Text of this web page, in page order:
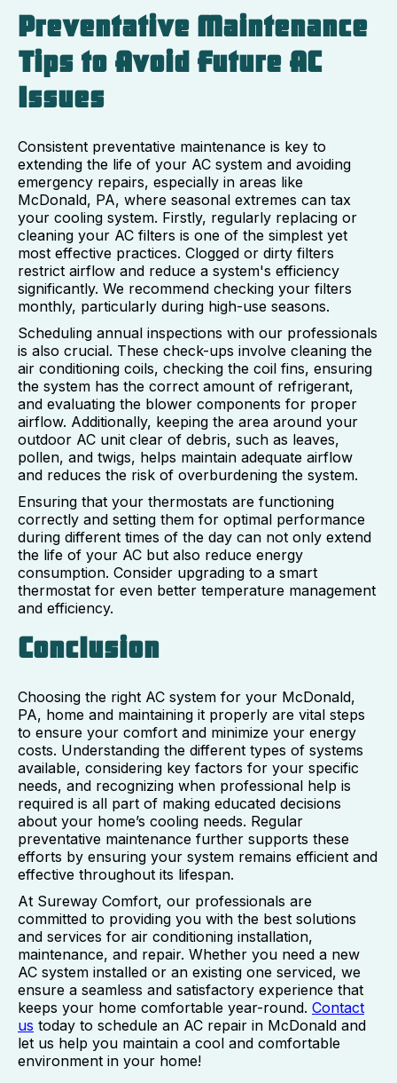
Preventative Maintenance
Tips to Avoid Future AC
Issues
Consistent preventative maintenance is key to
extending the life of your AC system and avoiding
emergency repairs, especially in areas like
McDonald, PA, where seasonal extremes can tax
your cooling system. Firstly, regularly replacing or
cleaning your AC filters is one of the simplest yet
most effective practices. Clogged or dirty filters
restrict airflow and reduce a system's efficiency
significantly. We recommend checking your filters
monthly, particularly during high-use seasons.
Scheduling annual inspections with our professionals
is also crucial. These check-ups involve cleaning the
air conditioning coils, checking the coil fins, ensuring
the system has the correct amount of refrigerant,
and evaluating the blower components for proper
airflow. Additionally, keeping the area around your
outdoor AC unit clear of debris, such as leaves,
pollen, and twigs, helps maintain adequate airflow
and reduces the risk of overburdening the system.
Ensuring that your thermostats are functioning
correctly and setting them for optimal performance
during different times of the day can not only extend
the life of your AC but also reduce energy
consumption. Consider upgrading to a smart
thermostat for even better temperature management
and efficiency.
Conclusion
Choosing the right AC system for your McDonald,
PA, home and maintaining it properly are vital steps
to ensure your comfort and minimize your energy
costs. Understanding the different types of systems
available, considering key factors for your specific
needs, and recognizing when professional help is
required is all part of making educated decisions
about your home’s cooling needs. Regular
preventative maintenance further supports these
efforts by ensuring your system remains efficient and
effective throughout its lifespan.
At Sureway Comfort, our professionals are
committed to providing you with the best solutions
and services for air conditioning installation,
maintenance, and repair. Whether you need a new
AC system installed or an existing one serviced, we
ensure a seamless and satisfactory experience that
keeps your home comfortable year-round. Contact
us today to schedule an AC repair in McDonald and
let us help you maintain a cool and comfortable
environment in your home!